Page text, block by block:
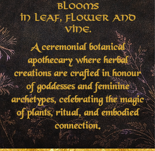
Blooms
in Leaf, Flower and
Vine.
A ceremonial botanical
apothecary where herbal
creations are crafted in honour
of goddesses and feminine
archetypes, celebrating the magic
of plants, ritual, and embodied
connection.